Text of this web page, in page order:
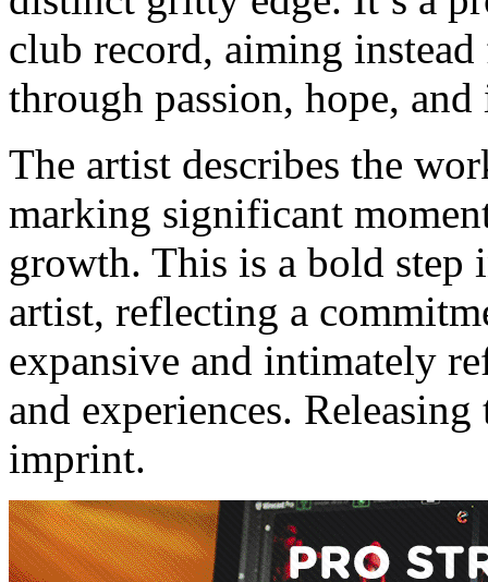
club record, aiming
through passion, hope,
The artist describes the
marking significant
growth. This is a bold
artist, reflecting a
expansive and intimately
and experiences.
imprint.